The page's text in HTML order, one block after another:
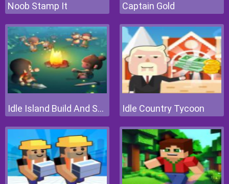
Noob Stamp It Captain Gold
Idle Island Build And Survive Idle Country Tycoon